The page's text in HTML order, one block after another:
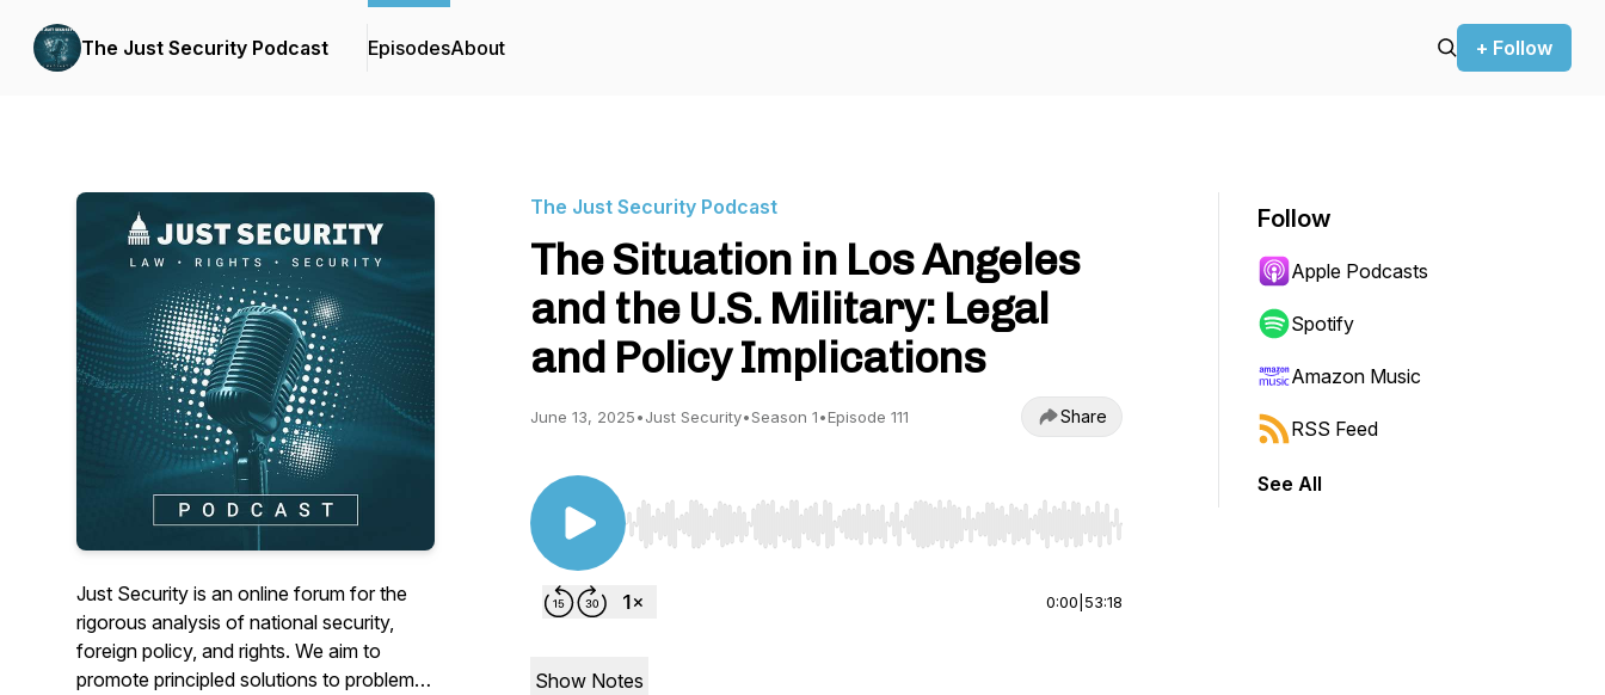
The Just Security Podcast EpisodesAbout + Follow
Just Security is an online forum for the
rigorous analysis of national security,
foreign policy, and rights. We aim to
promote principled solutions to problems
The Just Security Podcast
The Situation in Los Angeles
and the U.S. Military: Legal
and Policy Implications
June 13, 2025•Just Security•Season 1•Episode 111 Share
Use Left/Right to seek, Home/End to jump to start or end. Hold shift to jump forward or backward.
0:00 53:18
Show Notes
Follow
Apple Podcasts
Spotify
Amazon Music
RSS Feed
See All